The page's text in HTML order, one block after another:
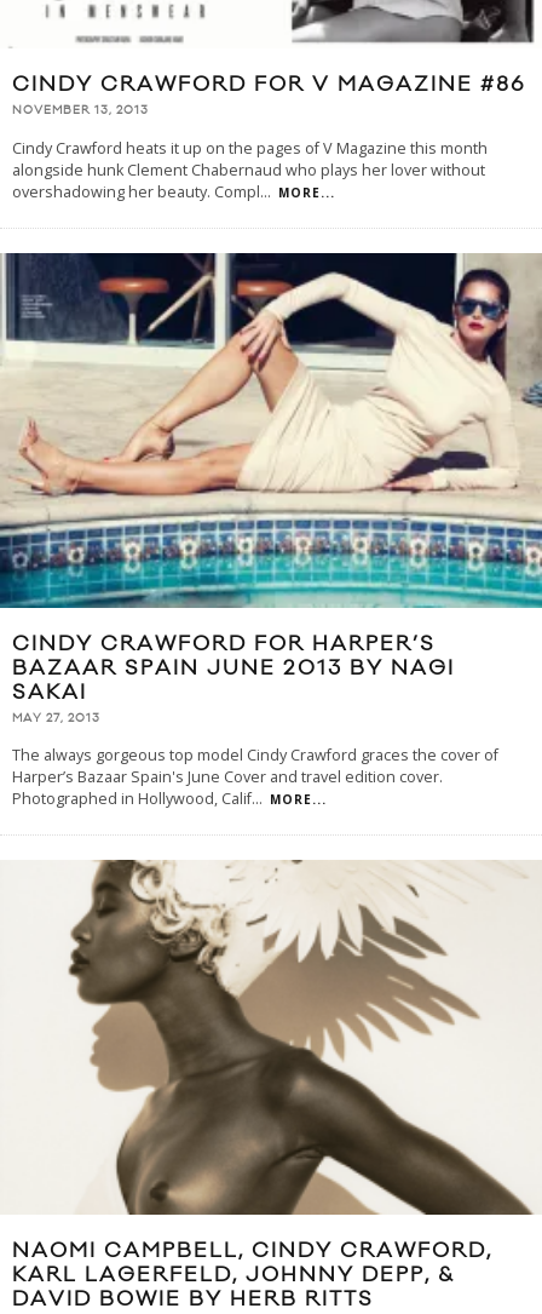
CINDY CRAWFORD FOR V MAGAZINE #86
NOVEMBER 13, 2013
Cindy Crawford heats it up on the pages of V Magazine this month
alongside hunk Clement Chabernaud who plays her lover without
overshadowing her beauty. Compl... MORE...
CINDY CRAWFORD FOR HARPER’S
BAZAAR SPAIN JUNE 2013 BY NAGI
SAKAI
MAY 27, 2013
The always gorgeous top model Cindy Crawford graces the cover of
Harper’s Bazaar Spain's June Cover and travel edition cover.
Photographed in Hollywood, Calif... MORE...
NAOMI CAMPBELL, CINDY CRAWFORD,
KARL LAGERFELD, JOHNNY DEPP, &
DAVID BOWIE BY HERB RITTS